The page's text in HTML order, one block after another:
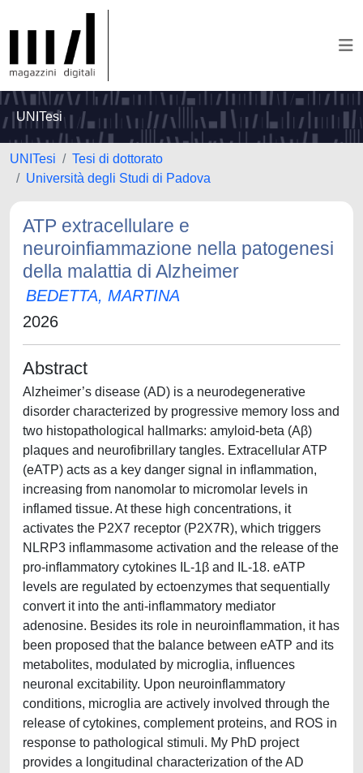
UNITesi
UNITesi
Tesi di dottorato
Università degli Studi di Padova
ATP extracellulare e
neuroinfiammazione nella patogenesi
della malattia di Alzheimer
BEDETTA, MARTINA
2026
Abstract
Alzheimer’s disease (AD) is a neurodegenerative
disorder characterized by progressive memory loss and
two histopathological hallmarks: amyloid-beta (Aβ)
plaques and neurofibrillary tangles. Extracellular ATP
(eATP) acts as a key danger signal in inflammation,
increasing from nanomolar to micromolar levels in
inflamed tissue. At these high concentrations, it
activates the P2X7 receptor (P2X7R), which triggers
NLRP3 inflammasome activation and the release of the
pro-inflammatory cytokines IL-1β and IL-18. eATP
levels are regulated by ectoenzymes that sequentially
convert it into the anti-inflammatory mediator
adenosine. Besides its role in neuroinflammation, it has
been proposed that the balance between eATP and its
metabolites, modulated by microglia, influences
neuronal excitability. Upon neuroinflammatory
conditions, microglia are actively involved through the
release of cytokines, complement proteins, and ROS in
response to pathological stimuli. My PhD project
provides a longitudinal characterization of the AD